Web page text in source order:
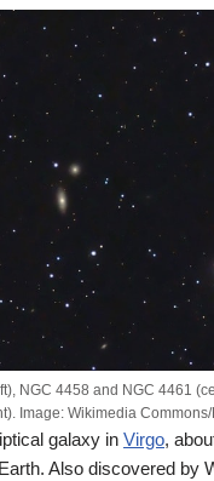
NGC 4458 and NGC 4461
Image: Wikimedia
galaxy in Virgo,
Also discovered by